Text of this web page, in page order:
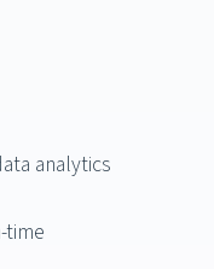
analytics
time